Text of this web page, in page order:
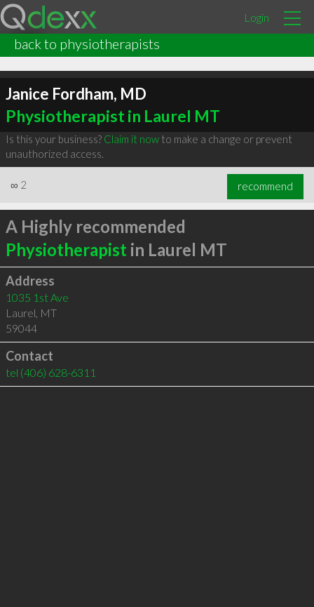
Login
back to physiotherapists
Janice Fordham, MD
Physiotherapist in Laurel MT
Is this your business? Claim it nowto make a change or prevent
unauthorized access.
∞ 2 recommend
A Highly recommended
Physiotherapist in Laurel MT
Address
1035 1st Ave
Laurel, MT
59044
Contact
tel (406) 628-6311